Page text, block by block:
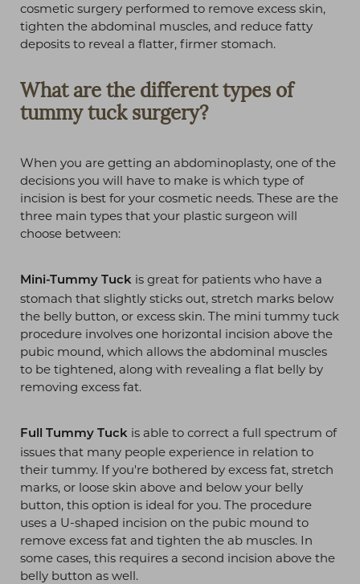
cosmetic surgery performed to remove excess skin,
tighten the abdominal muscles, and reduce fatty
deposits to reveal a flatter, firmer stomach.
What are the different types of
tummy tuck surgery?
When you are getting an abdominoplasty, one of the
decisions you will have to make is which type of
incision is best for your cosmetic needs. These are the
three main types that your plastic surgeon will
choose between:
Mini-Tummy Tuck is great for patients who have a
stomach that slightly sticks out, stretch marks below
the belly button, or excess skin. The mini tummy tuck
procedure involves one horizontal incision above the
pubic mound, which allows the abdominal muscles
to be tightened, along with revealing a flat belly by
removing excess fat.
Full Tummy Tuck is able to correct a full spectrum of
issues that many people experience in relation to
their tummy. If you're bothered by excess fat, stretch
marks, or loose skin above and below your belly
button, this option is ideal for you. The procedure
uses a U-shaped incision on the pubic mound to
remove excess fat and tighten the ab muscles. In
some cases, this requires a second incision above the
belly button as well.
T+
Larger Text
↔